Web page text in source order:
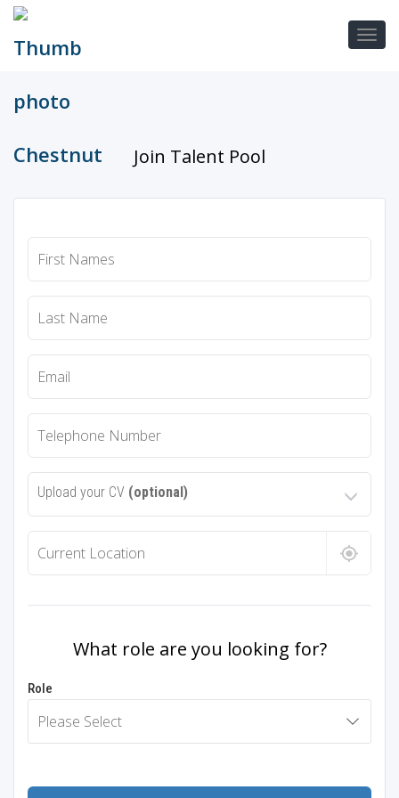
Join Talent Pool
Upload your CV (optional)
What role are you looking for?
Role